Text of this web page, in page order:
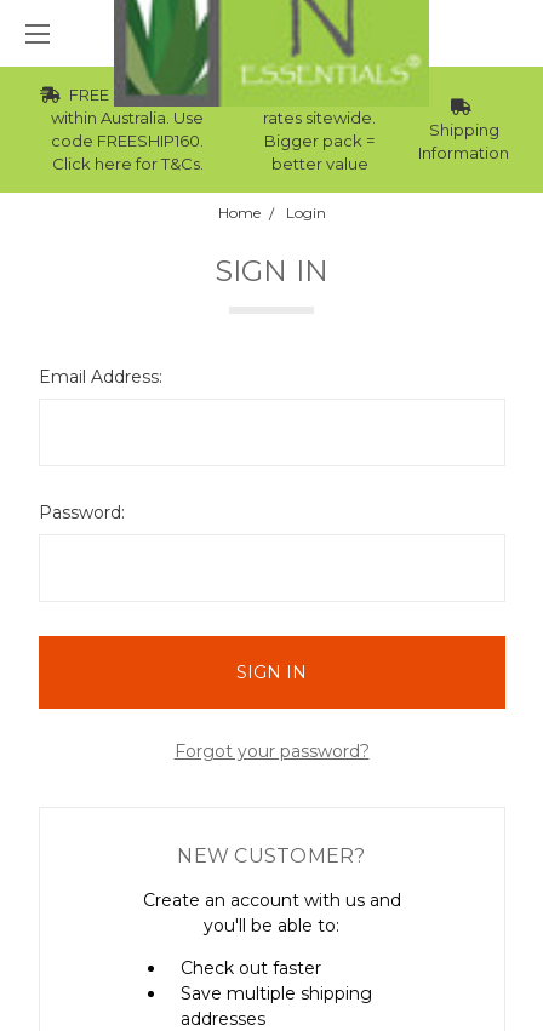
FREE Std Shipping
within Australia. Use
code FREESHIP160.
Click here for T&Cs.
Wholesale
rates sitewide.
Bigger pack =
better value
Shipping
Information
Home Login
SIGN IN
Email Address:
Password:
Forgot your password?
NEW CUSTOMER?
Create an account with us and
you'll be able to:
Check out faster
Save multiple shipping
addresses